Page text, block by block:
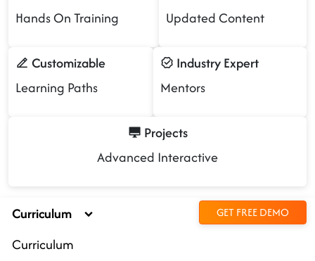
Hands On Training
Updated Content
Customizable
Learning Paths
Industry Expert
Mentors
Projects
Advanced Interactive
Curriculum GET FREE DEMO
Curriculum